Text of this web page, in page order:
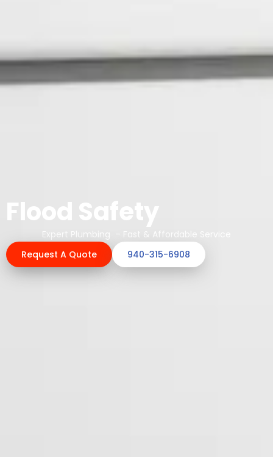
Flood Safety
Expert Plumbing – Fast & Affordable Service
Request A Quote
940-315-6908